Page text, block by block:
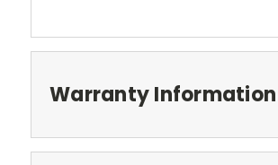
Warranty Information